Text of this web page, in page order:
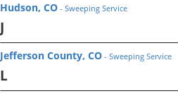
Hudson, CO - Sweeping Service
J
Jefferson County, CO - Sweeping Service
L